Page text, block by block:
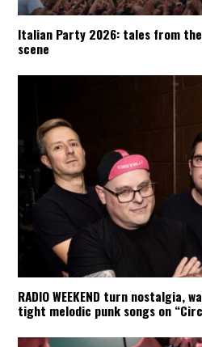
Italian Party 2026: tales from the
scene
RADIO WEEKEND turn nostalgia,
tight melodic punk songs on